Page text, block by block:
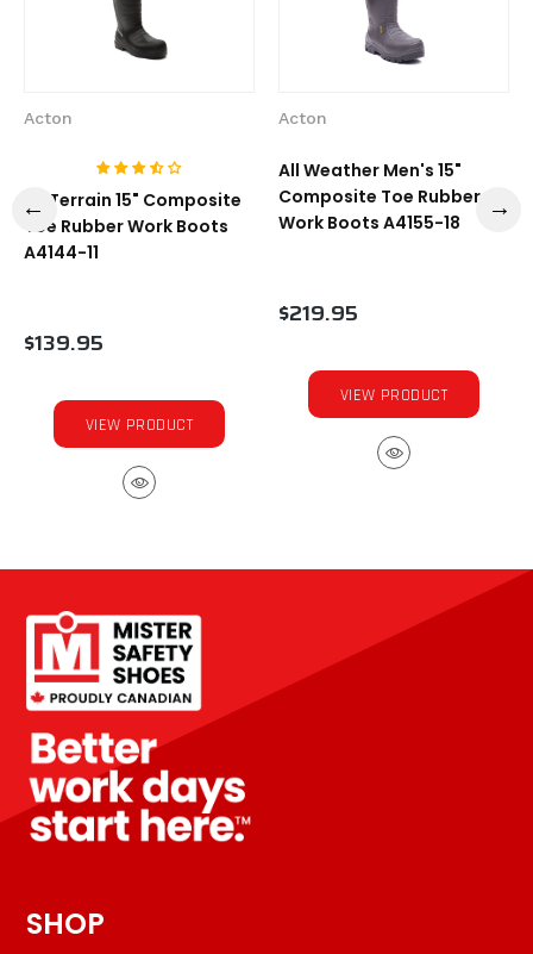
Acton
All Terrain 15" Composite
Toe Rubber Work Boots
A4144-11
$139.95
VIEW PRODUCT
Acton
All Weather Men's 15"
Composite Toe Rubber
Work Boots A4155-18
$219.95
VIEW PRODUCT
SHOP